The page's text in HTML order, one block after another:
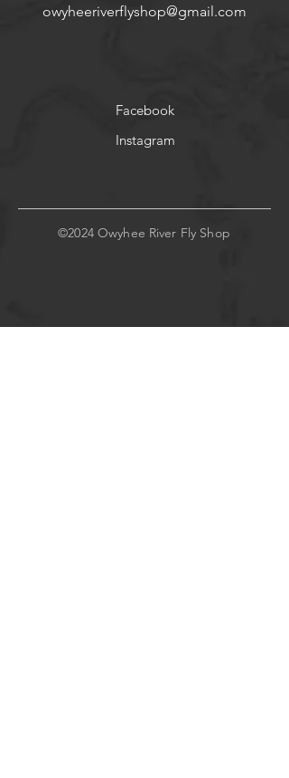
owyheeriverflyshop@gmail.com
Facebook
Instagram
©2024 Owyhee River Fly Shop